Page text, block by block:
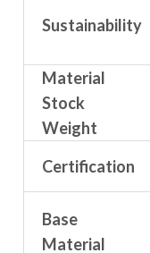
Sustainability
Material
Stock
Weight
Certification
Base
Material